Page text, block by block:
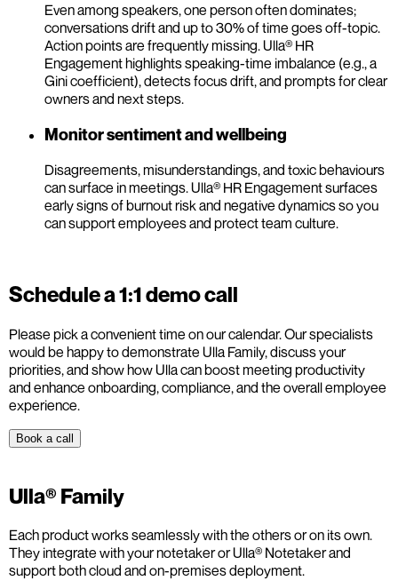
Even among speakers, one person often dominates;
conversations drift and up to 30% of time goes off-topic.
Action points are frequently missing. Ulla® HR
Engagement highlights speaking-time imbalance (e.g., a
Gini coefficient), detects focus drift, and prompts for clear
owners and next steps.
Monitor sentiment and wellbeing
Disagreements, misunderstandings, and toxic behaviours
can surface in meetings. Ulla® HR Engagement surfaces
early signs of burnout risk and negative dynamics so you
can support employees and protect team culture.
Schedule a 1:1 demo call
Please pick a convenient time on our calendar. Our specialists
would be happy to demonstrate Ulla Family, discuss your
priorities, and show how Ulla can boost meeting productivity
and enhance onboarding, compliance, and the overall employee
experience.
Book a call
Ulla® Family
Each product works seamlessly with the others or on its own.
They integrate with your notetaker or Ulla® Notetaker and
support both cloud and on-premises deployment.